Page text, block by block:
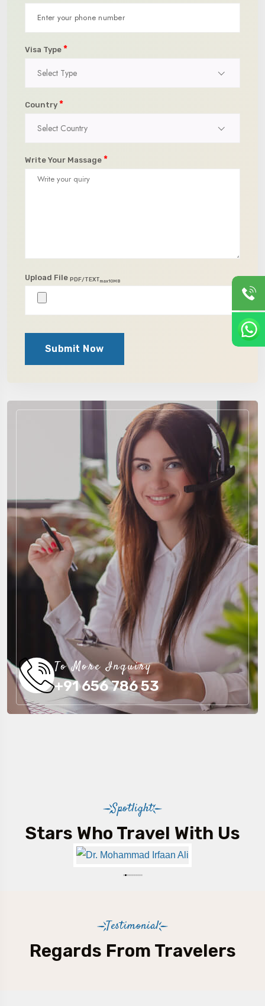
Visa Type *
Select Type
Country *
Select Country
Write Your Massage *
Upload File PDF/TEXTmax10MB
Submit Now
To More Inquiry
+91 656 786 53
Spotlight
Stars Who Travel With Us
Testimonial
Regards From Travelers